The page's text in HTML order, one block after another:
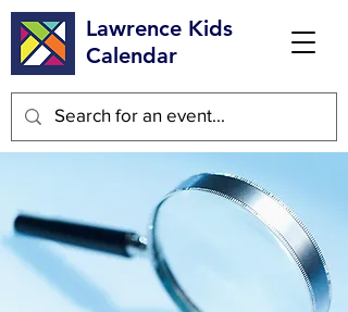
Lawrence Kids
Calendar